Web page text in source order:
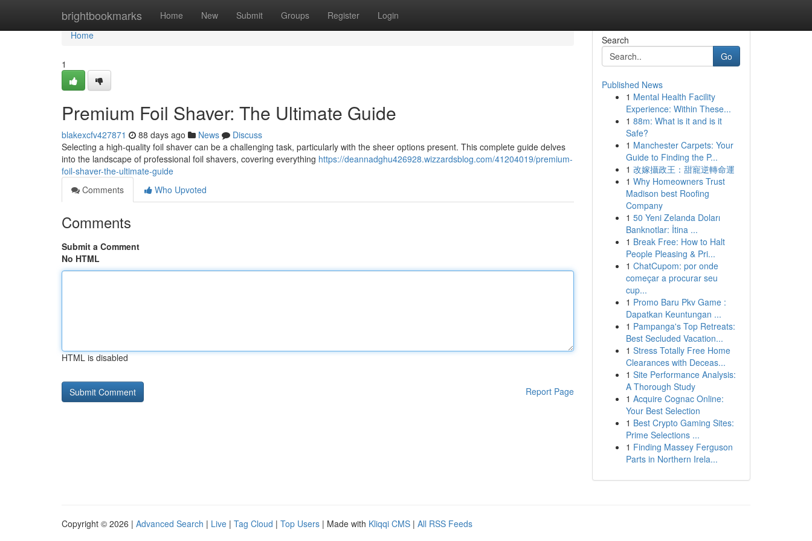
brightbookmarks Home New Submit Groups Register Login
Home
Home
1
Premium Foil Shaver: The Ultimate Guide
blakexcfv427871 88 days ago News
Discuss
Selecting a high-quality foil shaver can be a challenging task, particularly with the sheer options present. This complete guide delves
into the landscape of professional foil shavers, covering everything https://deannadghu426928.wizzardsblog.com/41204019/premium-
foil-shaver-the-ultimate-guide
Comments
Who Upvoted
Comments
Submit a Comment
No HTML
HTML is disabled
Report Page
Search
Go
Published News
1 Mental Health Facility
Experience: Within These...
1 88m: What is it and is it
Safe?
1 Manchester Carpets: Your
Guide to Finding the P...
1 改嫁攝政王：甜寵逆轉命運
1 Why Homeowners Trust
Madison best Roofing
Company
1 50 Yeni Zelanda Doları
Banknotlar: İtina ...
1 Break Free: How to Halt
People Pleasing & Pri...
1 ChatCupom: por onde
começar a procurar seu
cup...
1 Promo Baru Pkv Game :
Dapatkan Keuntungan ...
1 Pampanga's Top Retreats:
Best Secluded Vacation...
1 Stress Totally Free Home
Clearances with Deceas...
1 Site Performance Analysis:
A Thorough Study
1 Acquire Cognac Online:
Your Best Selection
1 Best Crypto Gaming Sites:
Prime Selections ...
1 Finding Massey Ferguson
Parts in Northern Irela...
Copyright © 2026 | Advanced Search | Live | Tag Cloud | Top Users | Made with Kliqqi CMS | All RSS Feeds